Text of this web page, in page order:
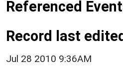
Referenced
Record last
Jul 28 2010 9:36AM